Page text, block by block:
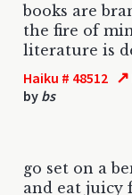
books are
the fire of
literature is
Haiku # 48512 ↗
by bs
go set on a
and eat juicy